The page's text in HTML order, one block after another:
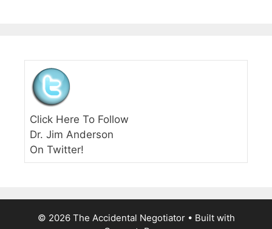
Click Here To Follow
Dr. Jim Anderson
On Twitter!
© 2026 The Accidental Negotiator• Built with